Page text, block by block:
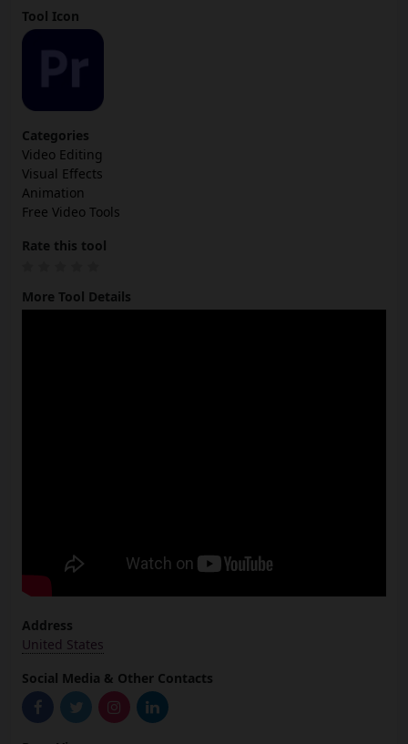
Tool Icon
Categories
Video Editing
Visual Effects
Animation
Free Video Tools
Rate this tool
More Tool Details
Address
United States
Social Media & Other Contacts